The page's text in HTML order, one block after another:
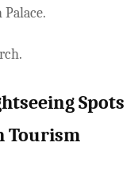
Spots
Tourism